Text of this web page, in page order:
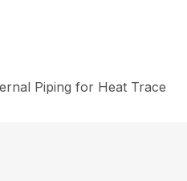
Piping for Heat Trace